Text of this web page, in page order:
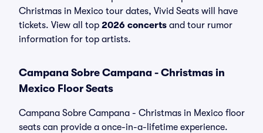
Christmas in Mexico tour dates, Vivid Seats will have
tickets. View all top 2026 concerts and tour rumor
information for top artists.
Campana Sobre Campana - Christmas in
Mexico Floor Seats
Campana Sobre Campana - Christmas in Mexico floor
seats can provide a once-in-a-lifetime experience.